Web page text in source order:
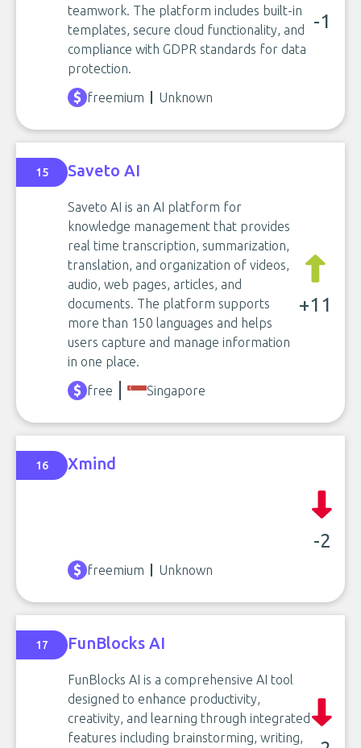
teamwork. The platform includes built-in
templates, secure cloud functionality, and
compliance with GDPR standards for data
protection.
-1
freemium Unknown
15 Saveto AI
Saveto AI is an AI platform for
knowledge management that provides
real time transcription, summarization,
translation, and organization of videos,
audio, web pages, articles, and
documents. The platform supports
more than 150 languages and helps
users capture and manage information
in one place.
+11
free Singapore
16 Xmind
-2
freemium Unknown
17 FunBlocks AI
FunBlocks AI is a comprehensive AI tool
designed to enhance productivity,
creativity, and learning through integrated
features including brainstorming, writing,